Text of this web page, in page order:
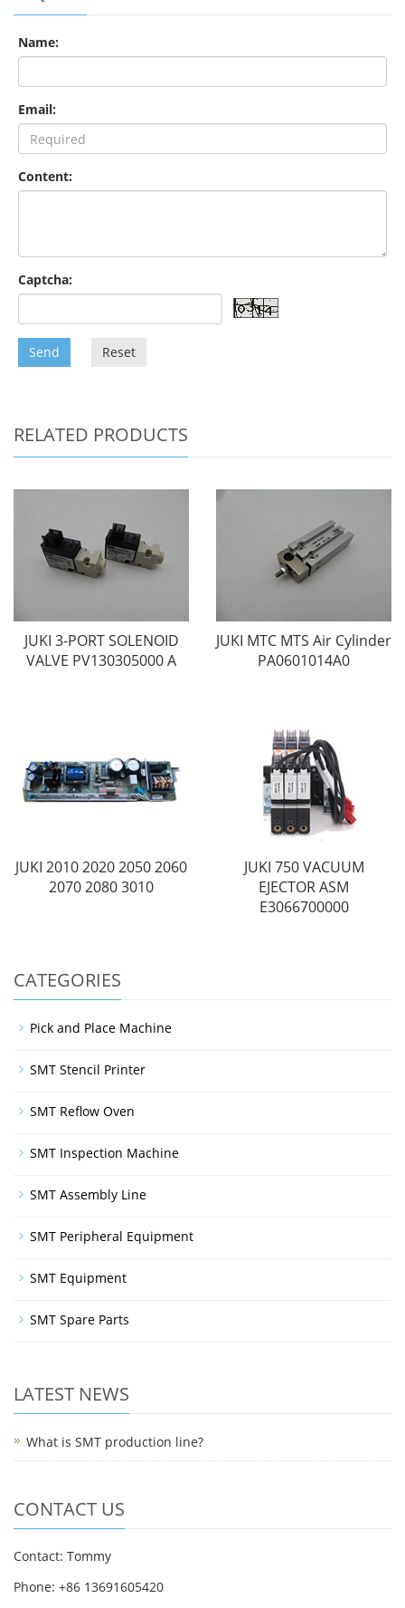
Name:
Email:
Content:
Captcha:
Send Reset
RELATED PRODUCTS
JUKI 3-PORT SOLENOID
VALVE PV130305000 A
JUKI MTC MTS Air Cylinder
PA0601014A0
JUKI 2010 2020 2050 2060
2070 2080 3010
JUKI 750 VACUUM
EJECTOR ASM
E3066700000
CATEGORIES
Pick and Place Machine
SMT Stencil Printer
SMT Reflow Oven
SMT Inspection Machine
SMT Assembly Line
SMT Peripheral Equipment
SMT Equipment
SMT Spare Parts
LATEST NEWS
What is SMT production line?
CONTACT US
Contact: Tommy
Phone: +86 13691605420